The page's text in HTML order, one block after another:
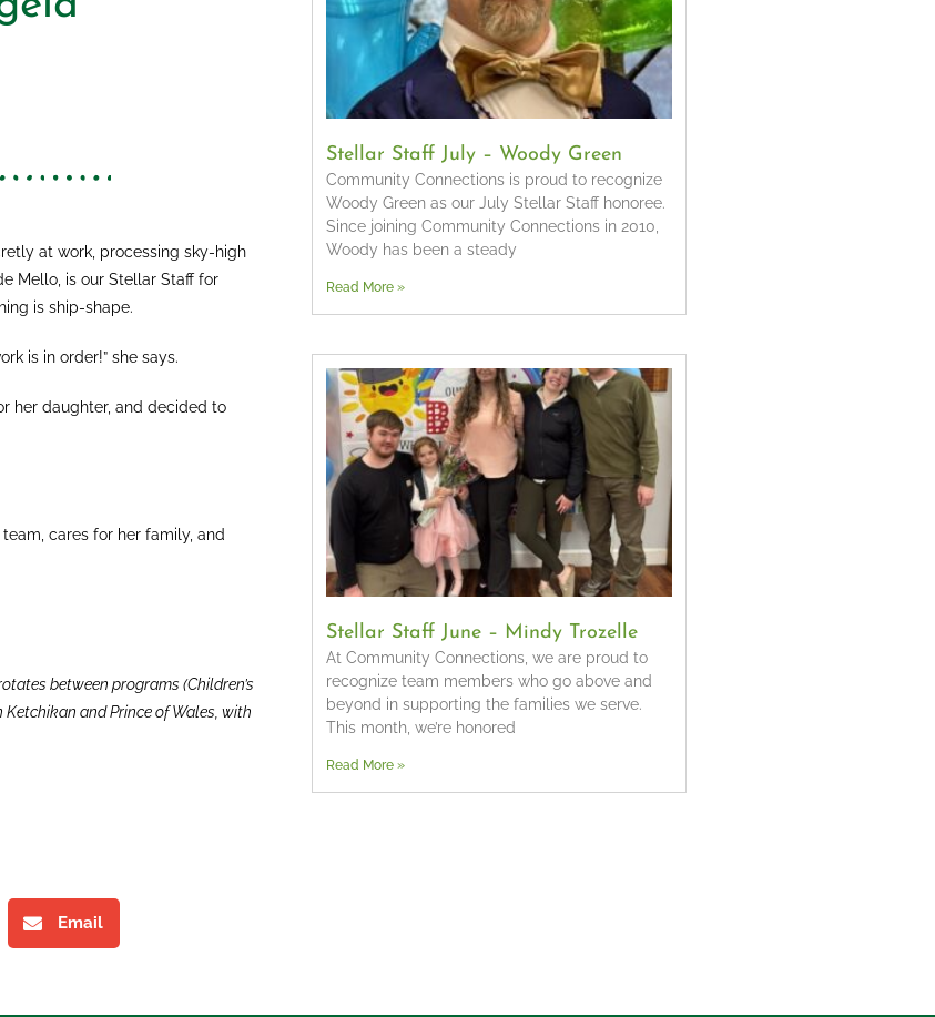
at work, processing sky-high
Mello, is our Stellar Staff for
is ship-shape.
is in order!” she says.
her daughter, and decided to
cares for her family, and
between programs (Children’s
and Prince of Wales, with
Email
Stellar Staff July – Woody Green
Community Connections is proud to recognize
Woody Green as our July Stellar Staff honoree.
Since joining Community Connections in 2010,
Woody has been a steady
Read More »
Stellar Staff June – Mindy Trozelle
At Community Connections, we are proud to
recognize team members who go above and
beyond in supporting the families we serve.
This month, we’re honored
Read More »